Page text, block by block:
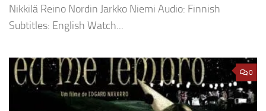
Nikkilä Reino Nordin Jarkko Niemi Audio: Finnish
Subtitles: English Watch...
0